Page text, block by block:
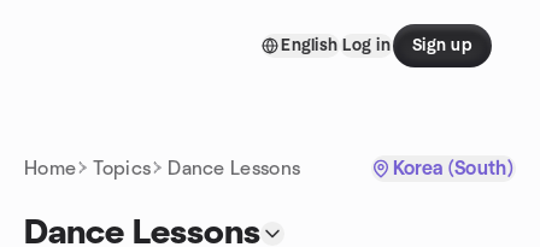
English Log in Sign up
Home Topics Dance Lessons Korea (South)
Dance Lessons